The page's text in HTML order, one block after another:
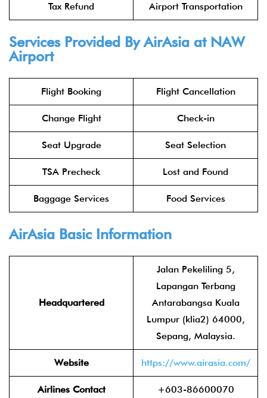
Tax Refund Airport Transportation
Services Provided ByAirAsia at NAW
Airport
Flight Booking Flight Cancellation
Change Flight Check-in
Seat Upgrade Seat Selection
TSA Precheck Lost and Found
Baggage Services Food Services
AirAsia Basic Information
Headquartered
Jalan Pekeliling 5,
Lapangan Terbang
Antarabangsa Kuala
Lumpur (klia2) 64000,
Sepang, Malaysia.
Website https://www.airasia.com/
Airlines Contact +603-86600070